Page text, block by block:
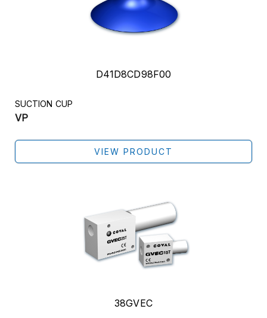
D41D8CD98F00
SUCTION CUP
VP
VIEW PRODUCT
38GVEC